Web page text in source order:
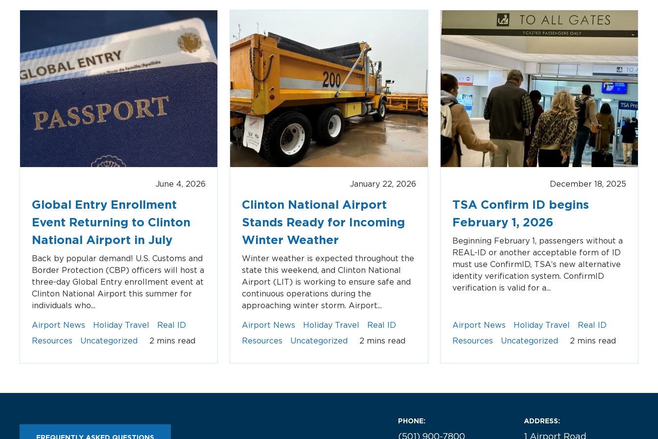
AIRPORT MAP DINE & SHOP CAR RENTAL
BUSINESS
About the Airport
Discover Arkansas’s Centrally-Located Airport
June 4, 2026
Global Entry Enrollment
Event Returning to Clinton
National Airport in July
Back by popular demand! U.S. Customs and
Border Protection (CBP) officers will host a
three-day Global Entry enrollment event at
Clinton National Airport this summer for
individuals who...
Airport News Holiday Travel Real ID
Resources Uncategorized 2 mins read
January 22, 2026
Clinton National Airport
Stands Ready for Incoming
Winter Weather
Winter weather is expected throughout the
state this weekend, and Clinton National
Airport (LIT) is working to ensure safe and
continuous operations during the
approaching winter storm. Airport...
Airport News Holiday Travel Real ID
Resources Uncategorized 2 mins read
December 18, 2025
TSA Confirm ID begins
February 1, 2026
Beginning February 1, passengers without a
REAL-ID or another acceptable form of ID
must use ConfirmID, TSA’s new alternative
identity verification system. ConfirmID
verification is valid for a...
Airport News Holiday Travel Real ID
Resources Uncategorized 2 mins read
PHONE:
(501) 900-7800
ADDRESS:
1 Airport Road